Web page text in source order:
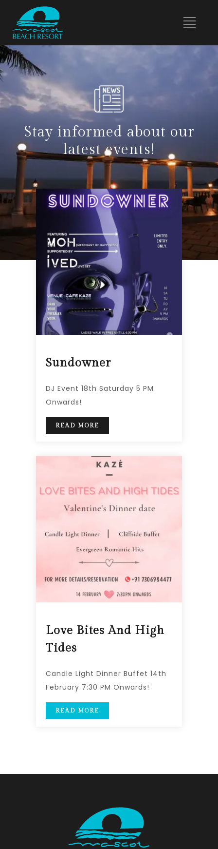
Stay informed about our
latest events!
Sundowner
DJ Event 18th Saturday 5 PM
Onwards!
READ MORE
Love Bites And High
Tides
Candle Light Dinner Buffet 14th
February 7:30 PM Onwards!
READ MORE